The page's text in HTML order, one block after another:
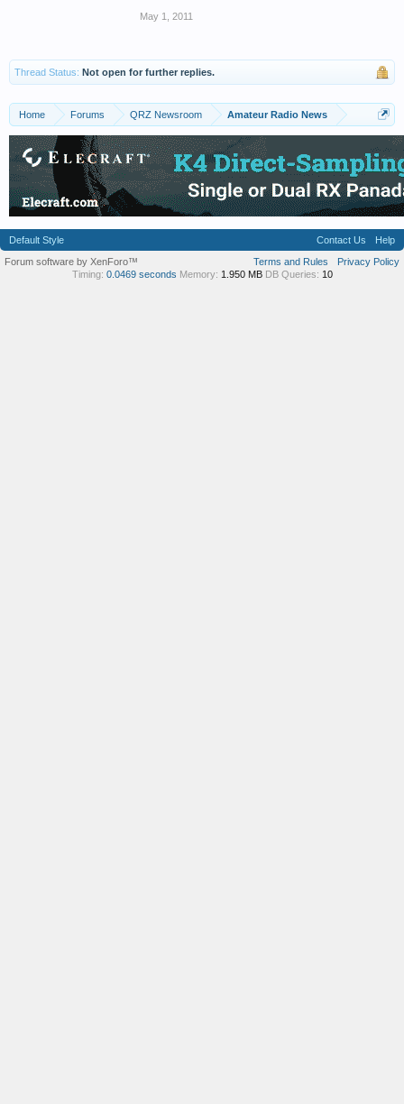
May 1, 2011
Thread Status: Not open for further replies.
Home Forums QRZ Newsroom Amateur Radio News
Default Style Contact Us
Help
Terms and Rules
Privacy Policy
Forum software by XenForo™
Timing: 0.0469 seconds Memory: 1.950 MB DB Queries: 10